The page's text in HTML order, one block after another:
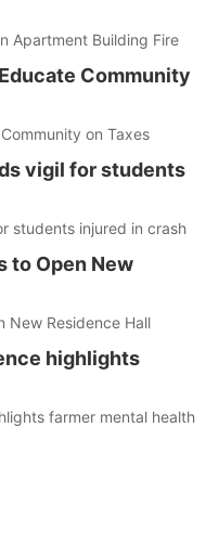
Apartment Building Fire
Community
on Taxes
vigil for students
students injured in crash
to Open New
New Residence Hall
highlights
farmer mental health